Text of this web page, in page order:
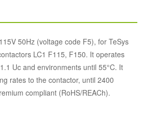
50Hz (voltage code F5), for TeSys
LC1 F115, F150. It operates
Uc and environments until 55°C. It
rates to the contactor, until 2400
compliant (RoHS/REACh).